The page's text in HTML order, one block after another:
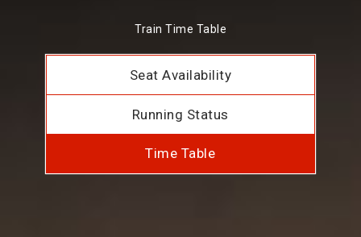
Train Time Table
Seat Availability
Running Status
Time Table